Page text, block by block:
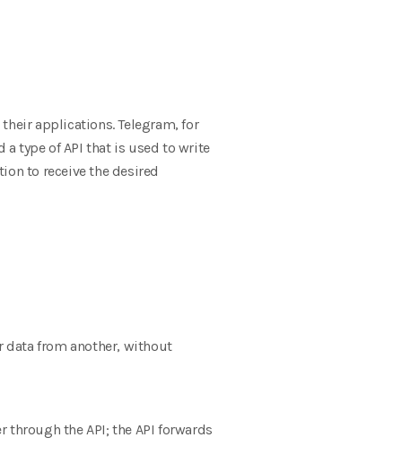
applications. Telegram, for
a type of API that is used to write
to receive the desired
data from another, without
through the API; the API forwards